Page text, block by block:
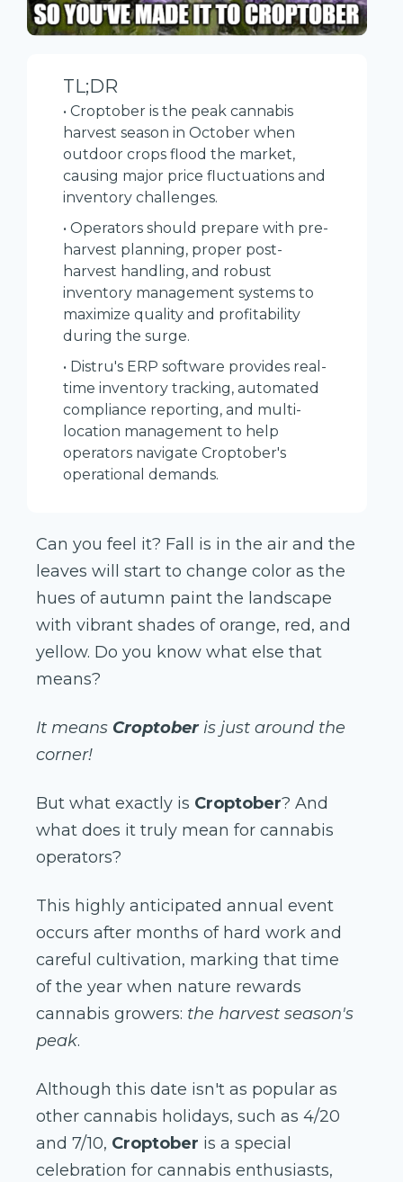
TL;DR
• Croptober is the peak cannabis
harvest season in October when
outdoor crops flood the market,
causing major price fluctuations and
inventory challenges.
• Operators should prepare with pre-
harvest planning, proper post-
harvest handling, and robust
inventory management systems to
maximize quality and profitability
during the surge.
• Distru's ERP software provides real-
time inventory tracking, automated
compliance reporting, and multi-
location management to help
operators navigate Croptober's
operational demands.
Can you feel it? Fall is in the air and the
leaves will start to change color as the
hues of autumn paint the landscape
with vibrant shades of orange, red, and
yellow. Do you know what else that
means?
It means Croptoberis just around the
corner!
But what exactly is Croptober? And
what does it truly mean for cannabis
operators?
This highly anticipated annual event
occurs after months of hard work and
careful cultivation, marking that time
of the year when nature rewards
cannabis growers: the harvest season's
peak.
Although this date isn't as popular as
other cannabis holidays, such as 4/20
and 7/10, Croptober is a special
celebration for cannabis enthusiasts,